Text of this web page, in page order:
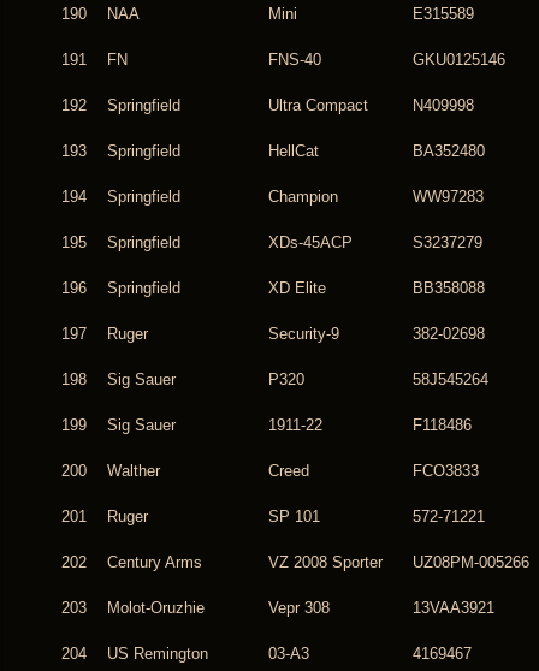
190 NAA Mini E315589
191 FN FNS-40 GKU0125146
192 Springfield Ultra Compact N409998
193 Springfield HellCat BA352480
194 Springfield Champion WW97283
195 Springfield XDs-45ACP S3237279
196 Springfield XD Elite BB358088
197 Ruger Security-9 382-02698
198 Sig Sauer P320 58J545264
199 Sig Sauer 1911-22 F118486
200 Walther Creed FCO3833
201 Ruger SP 101 572-71221
202 Century Arms VZ 2008 Sporter UZ08PM-005266
203 Molot-Oruzhie Vepr 308 13VAA3921
204 US Remington 03-A3 4169467